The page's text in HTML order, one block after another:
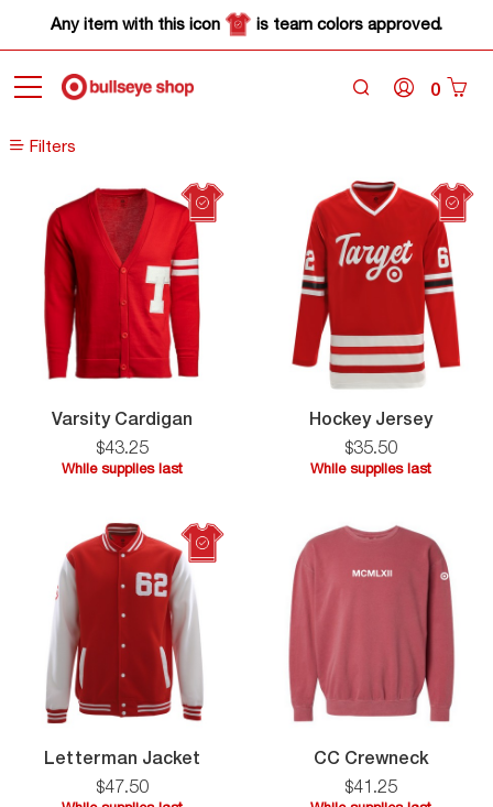
Any item with this icon is team colors approved.
0
Filters
Varsity CardiganVarsity
$43.25
While supplies last
last
Hockey JerseyHockey
$35.50
While supplies last
last
Letterman JacketLetterman
$47.50
CC CrewneckCC
$41 .25